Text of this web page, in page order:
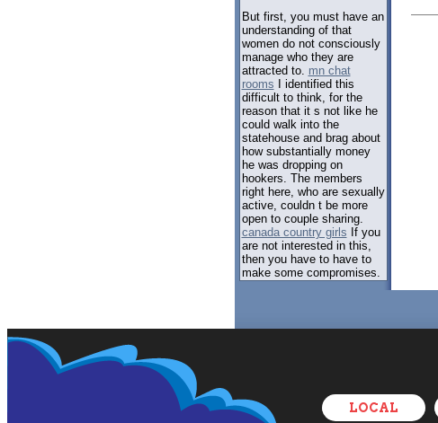
LOCAL
But first, you must have an
understanding of that
women do not consciously
manage who they are
attracted to. mn chat
rooms I identified this
difficult to think, for the
reason that it s not like he
could walk into the
statehouse and brag about
how substantially money
he was dropping on
hookers. The members
right here, who are sexually
active, couldn t be more
open to couple sharing.
canada country girls If you
are not interested in this,
then you have to have to
make some compromises.